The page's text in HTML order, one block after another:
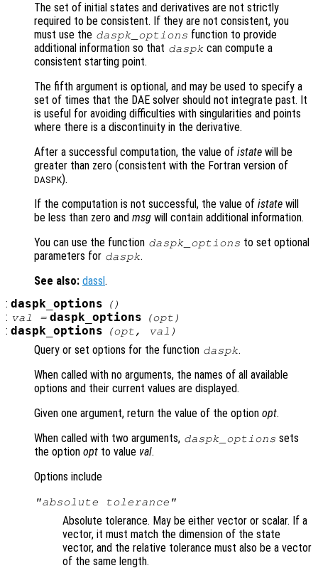
The set of initial states and derivatives are not strictly
required to be consistent. If they are not consistent, you
must use the daspk_options function to provide
additional information so that daspk can compute a
consistent starting point.
The fifth argument is optional, and may be used to specify a
set of times that the DAE solver should not integrate past. It
is useful for avoiding difficulties with singularities and points
where there is a discontinuity in the derivative.
After a successful computation, the value of istate will be
greater than zero (consistent with the Fortran version of
DASPK).
If the computation is not successful, the value of istate will
be less than zero and msg will contain additional information.
You can use the function daspk_options to set optional
parameters for daspk.
See also: dassl .
: daspk_options ()
: val = daspk_options (opt )
: daspk_options (opt, val )
Query or set options for the function daspk.
When called with no arguments, the names of all available
options and their current values are displayed.
Given one argument, return the value of the option opt.
When called with two arguments, daspk_options sets
the option opt to value val.
Options include
"absolute tolerance"
Absolute tolerance. May be either vector or scalar. If a
vector, it must match the dimension of the state
vector, and the relative tolerance must also be a vector
of the same length.